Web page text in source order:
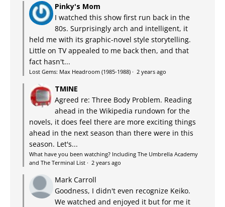
Pinky's Mom
I watched this show first run back in the
80s. Surprisingly arch and intelligent, it
held me with its graphic-novel style storytelling.
Little on TV appealed to me back then, and that
fact hasn't...
Lost Gems: Max Headroom (1985-1988) · 2 years ago
TMINE
Agreed re: Three Body Problem. Reading
ahead in the Wikipedia rundown for the
novels, it does feel there are more exciting things
ahead in the next season than there were in this
season. Let's...
What have you been watching? Including The Umbrella Academy
and The Terminal List · 2 years ago
Mark Carroll
Goodness, I didn't even recognize Keiko.
We watched and enjoyed it but for me it